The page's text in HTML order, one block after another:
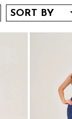
SORT BY